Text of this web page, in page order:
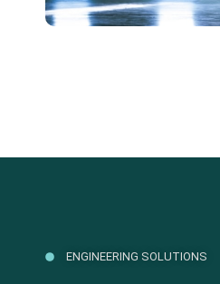
ENGINEERING SOLUTIONS